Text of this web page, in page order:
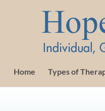
Home Types of